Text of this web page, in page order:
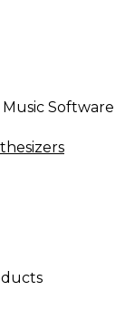
Music Software